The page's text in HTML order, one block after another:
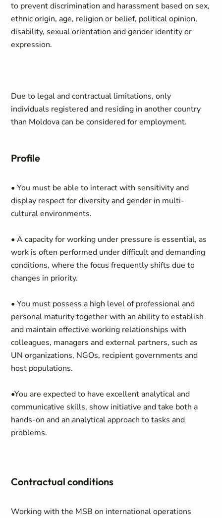
to prevent discrimination and harassment based on sex,
ethnic origin, age, religion or belief, political opinion,
disability, sexual orientation and gender identity or
expression.
Due to legal and contractual limitations, only
individuals registered and residing in another country
than Moldova can be considered for employment.
Profile
• You must be able to interact with sensitivity and
display respect for diversity and gender in multi-
cultural environments.
• A capacity for working under pressure is essential, as
work is often performed under difficult and demanding
conditions, where the focus frequently shifts due to
changes in priority.
• You must possess a high level of professional and
personal maturity together with an ability to establish
and maintain effective working relationships with
colleagues, managers and external partners, such as
UN organizations, NGOs, recipient governments and
host populations.
•You are expected to have excellent analytical and
communicative skills, show initiative and take both a
hands-on and an analytical approach to tasks and
problems.
Contractual conditions
Working with the MSB on international operations